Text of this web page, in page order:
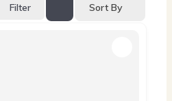
Filter Sort By